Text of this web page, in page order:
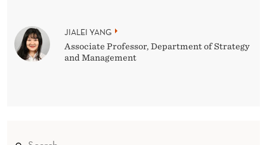
JIALEI YANG
Associate Professor, Department of Strategy
and Management